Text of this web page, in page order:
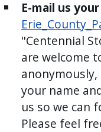
E-mail us
"Centennial
are welcome
your name
us so we can
Please feel